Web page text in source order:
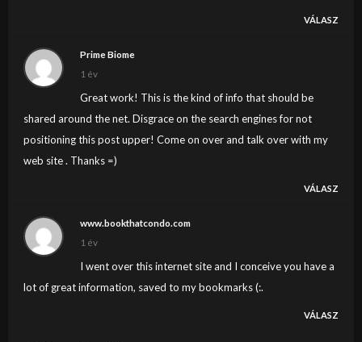
VÁLASZ
Prime Biome
1 év
Great work! This is the kind of info that should be
shared around the net. Disgrace on the search engines for not
positioning this post upper! Come on over and talk over with my
web site . Thanks =)
VÁLASZ
www.bookthatcondo.com
1 év
I went over this internet site and I conceive you have a
lot of great information, saved to my bookmarks (:.
VÁLASZ